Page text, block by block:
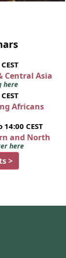
Central Asia
here
Africans
CEST
and North
here
>